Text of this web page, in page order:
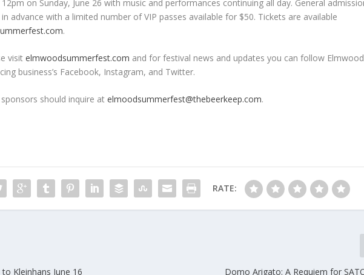
on Sunday, June 26 with music and performances continuing all day. General
advance with a limited number of VIP passes available for $50. Tickets are available
.
visitelmwoodsummerfest.com and for festival news and updates you can follow Elmwood
business’s Facebook, Instagram, and Twitter.
should inquire atelmoodsummerfest@thebeerkeep.com.
RATE:
Kleinhans June 16 Domo Arigato: A Requiem for